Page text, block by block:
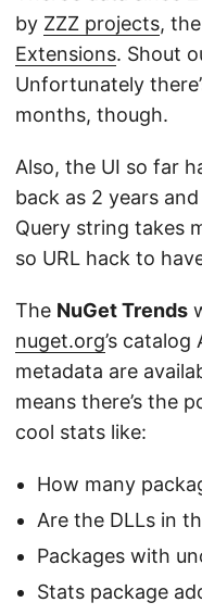
by ZZZ projects,
Extensions. Shout
Unfortunately
months, though.
Also, the UI so far
back as 2 years
Query string takes
so URL hack to
The NuGet Trends
nuget.org’s catalog
metadata are
means there’s the
cool stats like:
How many
Are the DLLs in
Packages with
Stats package